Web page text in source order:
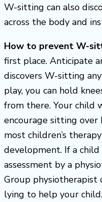
W-sitting can also
across the body and
How to prevent W-
first place. Anticipate
discovers W-sitting
play, you can hold
from there. Your child
encourage sitting
most children’s
development. If a
assessment by a
Group physiotherapist
lying to help your